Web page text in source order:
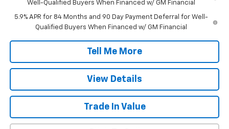
Well-Qualified Buyers When Financed w/ GM Financial
5.9% APR for 84 Months and 90 Day Payment Deferral for Well-
Qualified Buyers When Financed w/ GM Financial
Tell Me More
View Details
Trade In Value